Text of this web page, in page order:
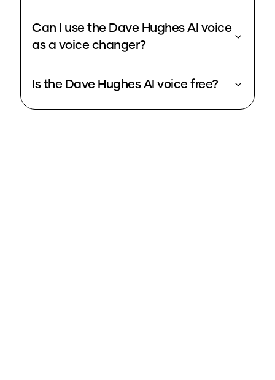
Can I use the Dave Hughes AI voice
as a voice changer?
Is the Dave Hughes AI voice free?